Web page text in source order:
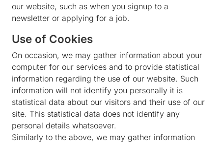
our website, such as when you signup to a
newsletter or applying for a job.
Use of Cookies
On occasion, we may gather information about your
computer for our services and to provide statistical
information regarding the use of our website. Such
information will not identify you personally it is
statistical data about our visitors and their use of our
site. This statistical data does not identify any
personal details whatsoever.
Similarly to the above, we may gather information